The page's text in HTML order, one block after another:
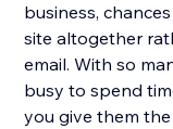
business,
site altogether
email. With so
busy to spend
you give them